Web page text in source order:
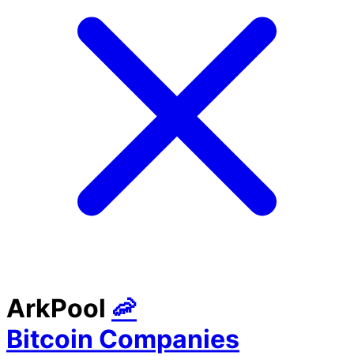
ArkPool 🦐
Bitcoin Companies